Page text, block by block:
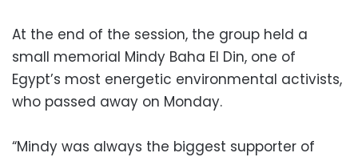
At the end of the session, the group held a
small memorial Mindy Baha El Din, one of
Egypt’s most energetic environmental activists,
who passed away on Monday.
“Mindy was always the biggest supporter of